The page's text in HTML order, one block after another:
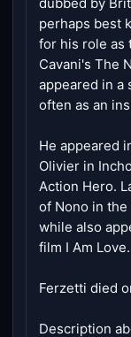
perhaps best
for his role as
Cavani's The
appeared in a
often as an
He appeared
Olivier in
Action Hero.
of Nono in
while also
film I Am Love.
Ferzetti died
Description